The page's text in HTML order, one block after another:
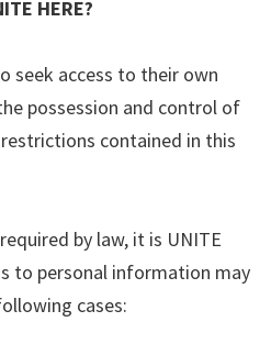
HERE?
seek access to their own
possession and control of
contained in this
by law, it is UNITE
to personal information may
cases: